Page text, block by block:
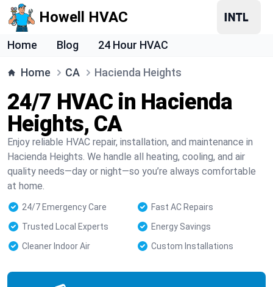
Howell HVAC
Home Blog 24 Hour HVAC
Home CA Hacienda Heights
24/7 HVAC in Hacienda
Heights, CA
Enjoy reliable HVAC repair, installation, and maintenance in
Hacienda Heights. We handle all heating, cooling, and air
quality needs—day or night—so you’re always comfortable
at home.
24/7 Emergency Care
Fast AC Repairs
Trusted Local Experts
Energy Savings
Cleaner Indoor Air
Custom Installations